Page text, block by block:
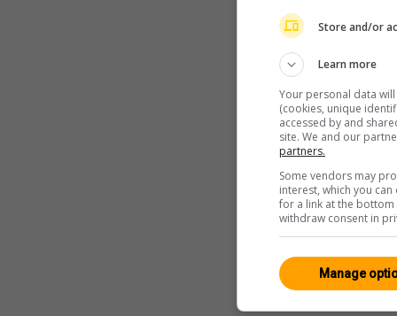
Store and/or
Learn more
Your personal data
(cookies, unique
accessed by and
site. We and our
partners.
Some vendors may
interest, which you
for a link at the
withdraw consent in
Manage